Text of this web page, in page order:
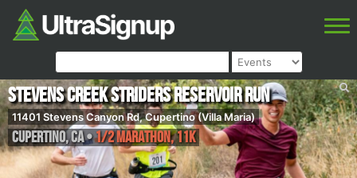
Stevens Creek Striders Reservoir Run
11401 Stevens Canyon Rd, Cupertino (Villa Maria)
Cupertino,CA•1/2 Marathon, 11K